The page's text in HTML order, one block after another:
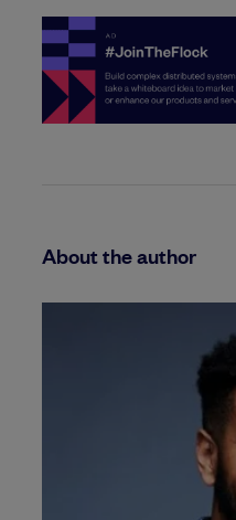
About the author